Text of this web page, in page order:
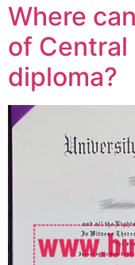
Where
of Central
diploma?